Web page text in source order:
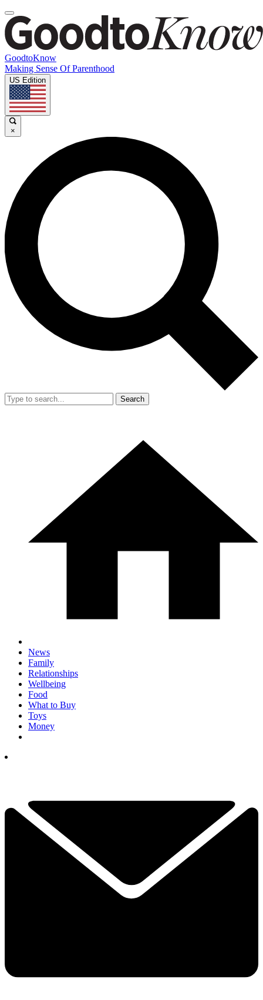
GoodtoKnow
Making Sense Of Parenthood
US Edition
×
Search
News
Family
Relationships
Wellbeing
Food
What to Buy
Toys
Money